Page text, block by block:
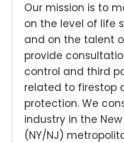
Our mission is to
on the level of life
and on the talent
provide
control and third
related to firestop
protection. We
industry in the
(NY/NJ)